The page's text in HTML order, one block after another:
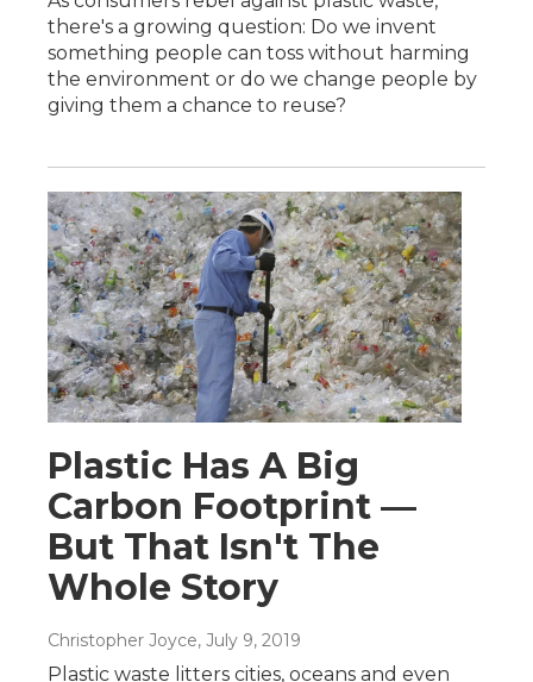
there's a growing question: Do we invent
something people can toss without harming
the environment or do we change people by
giving them a chance to reuse?
Plastic Has A Big
Carbon Footprint —
But That Isn't The
Whole Story
Christopher Joyce, July 9, 2019
Plastic waste litters cities, oceans and even